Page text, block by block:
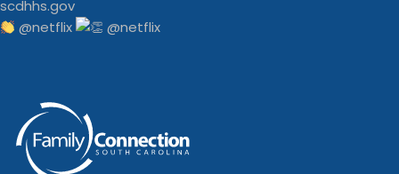
@netflix